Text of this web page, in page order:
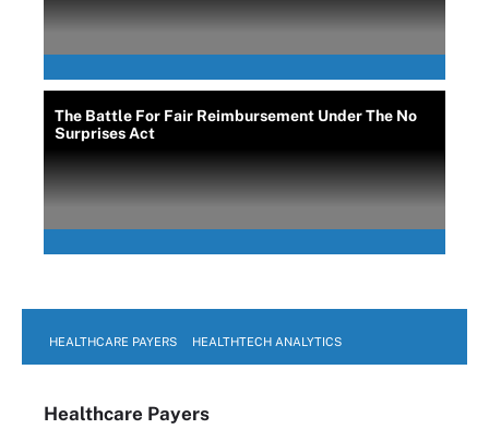
The Battle For Fair Reimbursement Under The No
Surprises Act
HEALTHCARE PAYERS HEALTHTECH ANALYTICS
Healthcare Payers